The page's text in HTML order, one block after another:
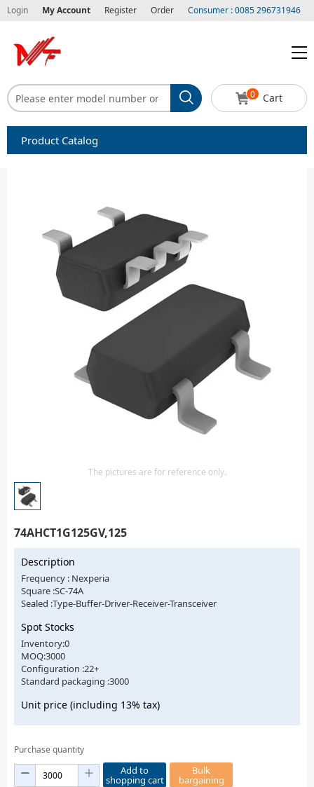
Login My Account Register Order Consumer : 0085 296731946
0 Cart
Product Catalog
Diode-Bridge Rectifiers
Diode-Rectifier-Array
Integrated Circuits-IC
Sensors - Transmitters
transistor-fet-mosfet-array
Transistors-Special Purpose
The pictures are for reference only.
74AHCT1G125GV,125
Description
Frequency : Nexperia
Square :SC-74A
Sealed :Type-Buffer-Driver-Receiver-Transceiver
Spot Stocks
Inventory:0
MOQ:3000
Configuration :22+
Standard packaging :3000
Unit price (including 13% tax)
Purchase quantity
Add to
shopping cart
Bulk
bargaining